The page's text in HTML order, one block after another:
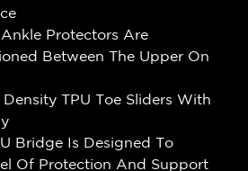
Protectors Are
Between The Upper On
TPU Toe Sliders With
Bridge Is Designed To
Of Protection And Support